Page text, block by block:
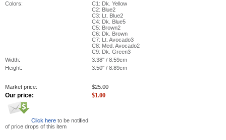
Colors:
C1: Dk. Yellow
C2: Blue2
C3: Lt. Blue2
C4: Dk. Blue5
C5: Brown2
C6: Dk. Brown
C7: Lt. Avocado3
C8: Med. Avocado2
C9: Dk. Green3
Width:
3.38" / 8.59cm
Height:
3.50" / 8.89cm
Market price: $25.00
Our price: $1.00
Click here to be notified
of price drops of this item